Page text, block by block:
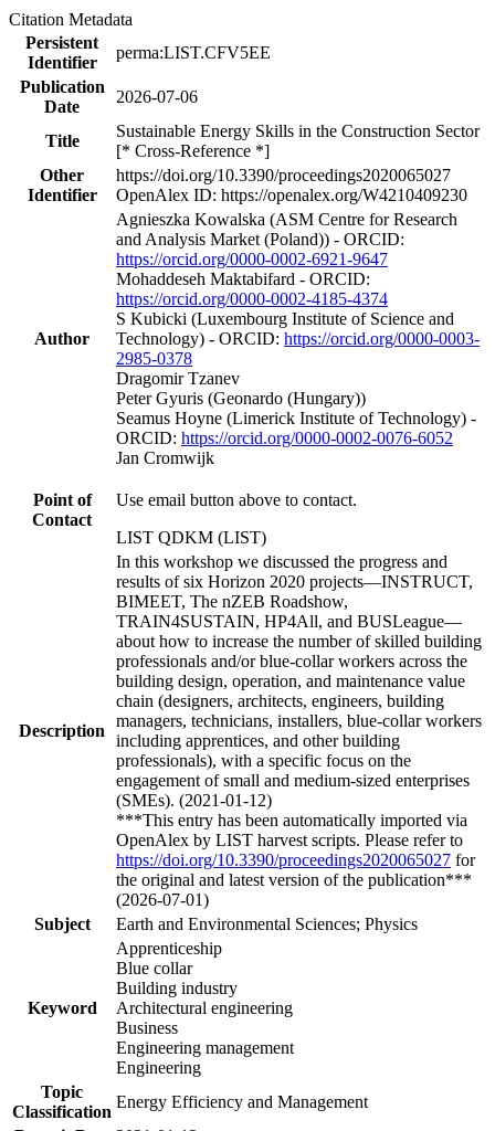
Citation Metadata
Persistent
Identifier
perma:LIST.CFV5EE
Publication
Date
2026-07-06
Title
Sustainable Energy Skills in the Construction Sector
[* Cross-Reference *]
Other
Identifier
https://doi.org/10.3390/proceedings2020065027
OpenAlex ID: https://openalex.org/W4210409230
Author
Agnieszka Kowalska (ASM Centre for Research
and Analysis Market (Poland)) - ORCID:
https://orcid.org/0000-0002-6921-9647
Mohaddeseh Maktabifard - ORCID:
https://orcid.org/0000-0002-4185-4374
S Kubicki (Luxembourg Institute of Science and
Technology) - ORCID: https://orcid.org/0000-0003-
2985-0378
Dragomir Tzanev
Peter Gyuris (Geonardo (Hungary))
Seamus Hoyne (Limerick Institute of Technology) -
ORCID: https://orcid.org/0000-0002-0076-6052
Jan Cromwijk
Point of
Contact
Use email button above to contact.
LIST QDKM (LIST)
Description
In this workshop we discussed the progress and
results of six Horizon 2020 projects—INSTRUCT,
BIMEET, The nZEB Roadshow,
TRAIN4SUSTAIN, HP4All, and BUSLeague—
about how to increase the number of skilled building
professionals and/or blue-collar workers across the
building design, operation, and maintenance value
chain (designers, architects, engineers, building
managers, technicians, installers, blue-collar workers
including apprentices, and other building
professionals), with a specific focus on the
engagement of small and medium-sized enterprises
(SMEs). (2021-01-12)
***This entry has been automatically imported via
OpenAlex by LIST harvest scripts. Please refer to
https://doi.org/10.3390/proceedings2020065027 for
the original and latest version of the publication***
(2026-07-01)
Subject
Earth and Environmental Sciences; Physics
Keyword
Apprenticeship
Blue collar
Building industry
Architectural engineering
Business
Engineering management
Engineering
Topic
Classification
Energy Efficiency and Management